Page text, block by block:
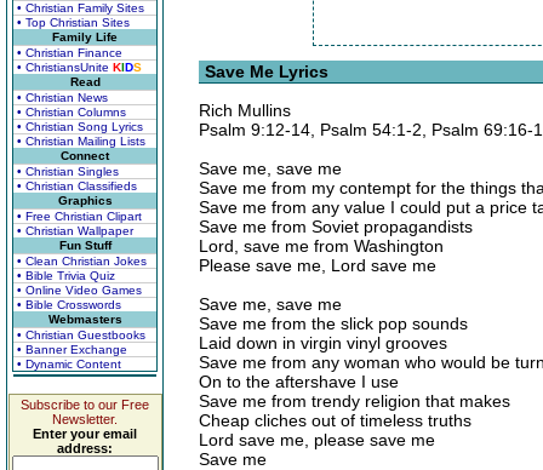
• Christian Family Sites
• Top Christian Sites
Family Life
• Christian Finance
• ChristiansUnite KIDS
Read
• Christian News
• Christian Columns
• Christian Song Lyrics
• Christian Mailing Lists
Connect
• Christian Singles
• Christian Classifieds
Graphics
• Free Christian Clipart
• Christian Wallpaper
Fun Stuff
• Clean Christian Jokes
• Bible Trivia Quiz
• Online Video Games
• Bible Crosswords
Webmasters
• Christian Guestbooks
• Banner Exchange
• Dynamic Content
Subscribe to our Free
Newsletter.
Enter your email
address:
Save Me Lyrics
Rich Mullins
Psalm 9:12-14, Psalm 54:1-2, Psalm 69:16-
Save me, save me
Save me from my contempt for the things
Save me from any value I could put a price
Save me from Soviet propagandists
Lord, save me from Washington
Please save me, Lord save me
Save me, save me
Save me from the slick pop sounds
Laid down in virgin vinyl grooves
Save me from any woman who would be
On to the aftershave I use
Save me from trendy religion that makes
Cheap cliches out of timeless truths
Lord save me, please save me
Save me